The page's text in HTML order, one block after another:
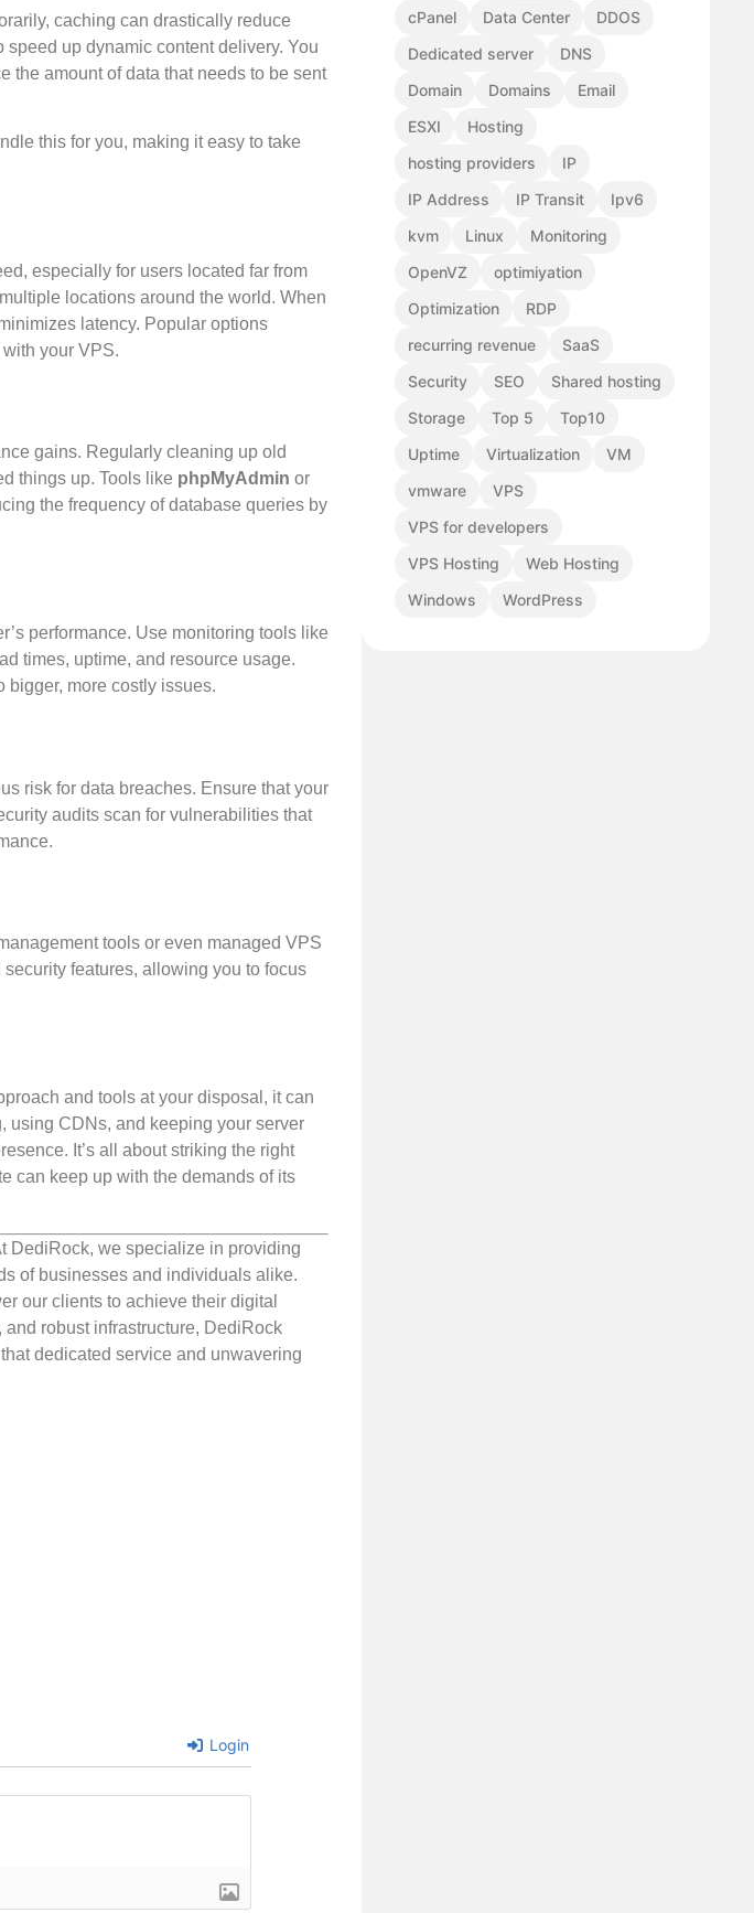
caching can drastically reduce
speed up dynamic content delivery. You
the amount of data that needs to be sent
this for you, making it easy to take
especially for users located far from
locations around the world. When
latency. Popular options
your VPS.
gains. Regularly cleaning up old
things up. Tools like phpMyAdmin or
the frequency of database queries by
performance. Use monitoring tools like
times, uptime, and resource usage.
bigger, more costly issues.
risk for data breaches. Ensure that your
audits scan for vulnerabilities that
tools or even managed VPS
features, allowing you to focus
and tools at your disposal, it can
using CDNs, and keeping your server
It’s all about striking the right
can keep up with the demands of its
DediRock, we specialize in providing
of businesses and individuals alike.
our clients to achieve their digital
robust infrastructure, DediRock
dedicated service and unwavering
Login
cPanel
Data Center
DDOS
Dedicated server
DNS
Domain
Domains
Email
ESXI
Hosting
hosting providers
IP
IP Address
IP Transit
Ipv6
kvm
Linux
Monitoring
OpenVZ
optimiyation
Optimization
RDP
recurring revenue
SaaS
Security
SEO
Shared hosting
Storage
Top 5
Top10
Uptime
Virtualization
VM
vmware
VPS
VPS for developers
VPS Hosting
Web Hosting
Windows
WordPress